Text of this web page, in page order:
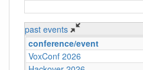
past events
conference/event
VoxConf 2026